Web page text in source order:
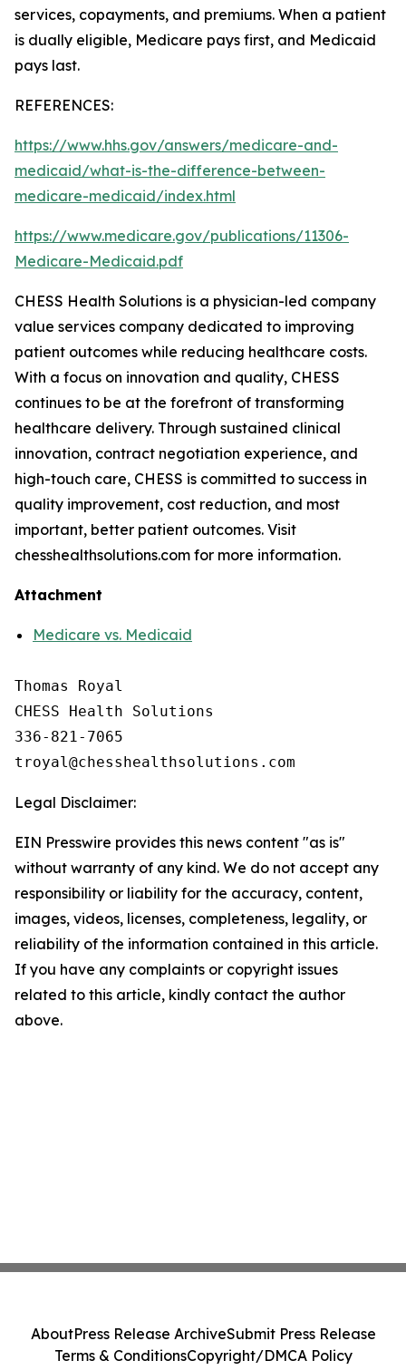
services, copayments, and premiums. When a patient
is dually eligible, Medicare pays first, and Medicaid
pays last.
REFERENCES:
https://www.hhs.gov/answers/medicare-and-
medicaid/what-is-the-difference-between-
medicare-medicaid/index.html
https://www.medicare.gov/publications/11306-
Medicare-Medicaid.pdf
CHESS Health Solutions is a physician-led company
value services company dedicated to improving
patient outcomes while reducing healthcare costs.
With a focus on innovation and quality, CHESS
continues to be at the forefront of transforming
healthcare delivery. Through sustained clinical
innovation, contract negotiation experience, and
high-touch care, CHESS is committed to success in
quality improvement, cost reduction, and most
important, better patient outcomes. Visit
chesshealthsolutions.com for more information.
Attachment
Medicare vs. Medicaid
Thomas Royal
CHESS Health Solutions
336-821-7065
Legal Disclaimer:
EIN Presswire provides this news content "as is"
without warranty of any kind. We do not accept any
responsibility or liability for the accuracy, content,
images, videos, licenses, completeness, legality, or
reliability of the information contained in this article.
If you have any complaints or copyright issues
related to this article, kindly contact the author
above.
AboutPress Release ArchiveSubmit Press Release
Terms & ConditionsCopyright/DMCA Policy